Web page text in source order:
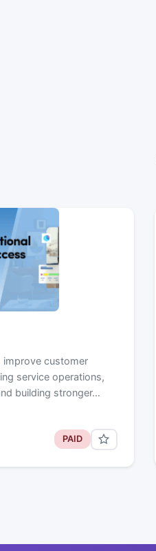
improve customer
service operations,
building stronger…
PAID